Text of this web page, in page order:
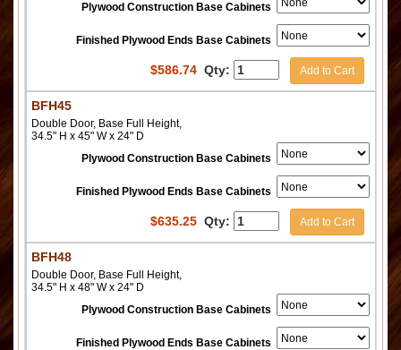
Plywood Construction Base Cabinets
Finished Plywood Ends Base Cabinets
$586.74 Qty: Add to Cart
BFH45
Double Door, Base Full Height,
34.5" H x 45" W x 24" D
Plywood Construction Base Cabinets
Finished Plywood Ends Base Cabinets
$635.25 Qty: Add to Cart
BFH48
Double Door, Base Full Height,
34.5" H x 48" W x 24" D
Plywood Construction Base Cabinets
Finished Plywood Ends Base Cabinets